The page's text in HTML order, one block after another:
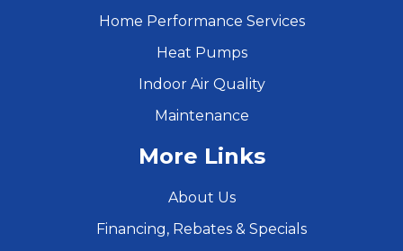
Home Performance Services
Heat Pumps
Indoor Air Quality
Maintenance
More Links
About Us
Financing, Rebates & Specials